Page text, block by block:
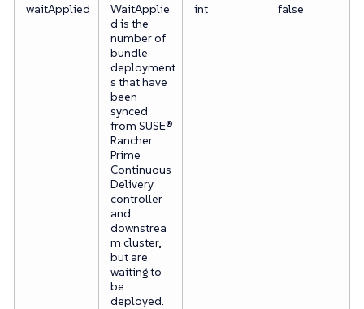
waitApplied
WaitApplie
d is the
number of
bundle
deployment
s that have
been
synced
from SUSE®
Rancher
Prime
Continuous
Delivery
controller
and
downstrea
m cluster,
but are
waiting to
be
deployed.
int false